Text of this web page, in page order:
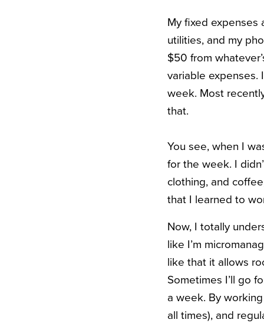
My fixed expenses
utilities, and my
$50 from
variable expenses.
week. Most
that.
You see, when I
for the week. I
clothing, and
that I learned to
Now, I totally
like I’m
like that it allows
Sometimes I’ll go
a week. By
all times), and